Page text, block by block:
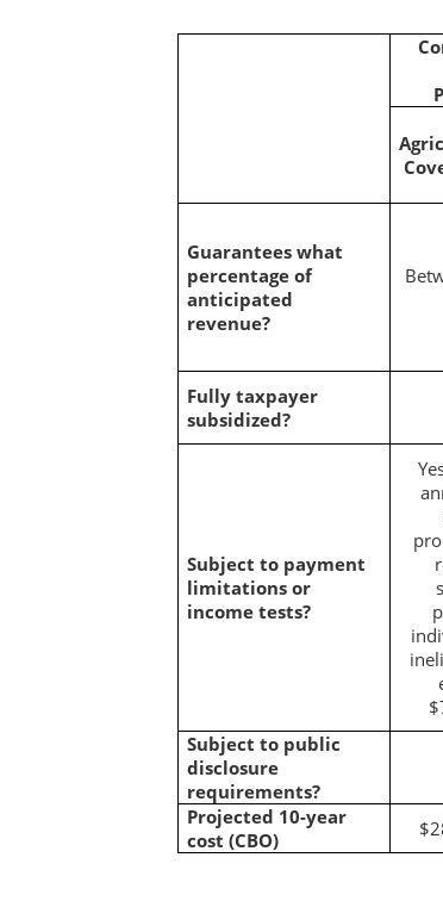
Guarantees what
percentage of
anticipated
revenue?
Fully taxpayer
subsidized?
Subject to payment
limitations or
income tests?
Subject to public
disclosure
requirements?
Projected 10-year
cost (CBO)